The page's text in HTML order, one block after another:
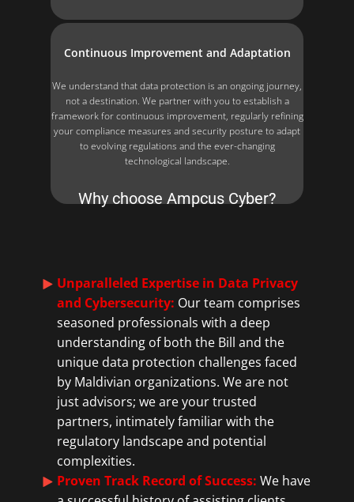
Continuous Improvement and Adaptation
We understand that data protection is an ongoing journey,
not a destination. We partner with you to establish a
framework for continuous improvement, regularly refining
your compliance measures and security posture to adapt
to evolving regulations and the ever-changing
technological landscape.
Unparalleled Expertise in Data Privacy
and Cybersecurity: Our team comprises
seasoned professionals with a deep
understanding of both the Bill and the
unique data protection challenges faced
by Maldivian organizations. We are not
just advisors; we are your trusted
partners, intimately familiar with the
regulatory landscape and potential
complexities.
Proven Track Record of Success: We have
Why choose Ampcus Cyber?